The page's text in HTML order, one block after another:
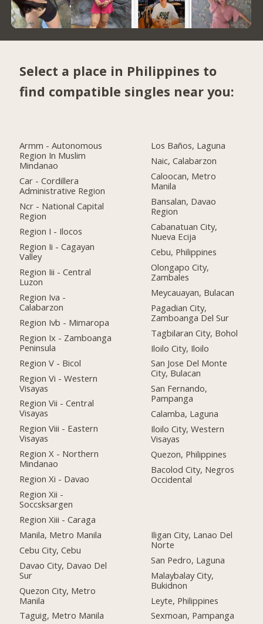
Select a place in Philippines to
find compatible singles near you:
Armm - Autonomous
Region In Muslim
Mindanao
Car - Cordillera
Administrative Region
Ncr - National Capital
Region
Region I - Ilocos
Region Ii - Cagayan
Valley
Region Iii - Central
Luzon
Region Iva -
Calabarzon
Region Ivb - Mimaropa
Region Ix - Zamboanga
Peninsula
Region V - Bicol
Region Vi - Western
Visayas
Region Vii - Central
Visayas
Region Viii - Eastern
Visayas
Region X - Northern
Mindanao
Region Xi - Davao
Region Xii -
Soccsksargen
Region Xiii - Caraga
Manila, Metro Manila
Cebu City, Cebu
Davao City, Davao Del
Sur
Quezon City, Metro
Manila
Taguig, Metro Manila
Los Baños, Laguna
Naic, Calabarzon
Caloocan, Metro
Manila
Bansalan, Davao
Region
Cabanatuan City,
Nueva Ecija
Cebu, Philippines
Olongapo City,
Zambales
Meycauayan, Bulacan
Pagadian City,
Zamboanga Del Sur
Tagbilaran City, Bohol
Iloilo City, Iloilo
San Jose Del Monte
City, Bulacan
San Fernando,
Pampanga
Calamba, Laguna
Iloilo City, Western
Visayas
Quezon, Philippines
Bacolod City, Negros
Occidental
Iligan City, Lanao Del
Norte
San Pedro, Laguna
Malaybalay City,
Bukidnon
Leyte, Philippines
Sexmoan, Pampanga